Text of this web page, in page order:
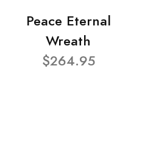
Peace Eternal
Wreath
$264.95